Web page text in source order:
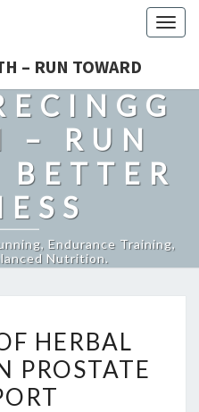
– RUN TOWARD
– RUN
BETTER
Endurance Training,
Nutrition.
HERBAL
PROSTATE